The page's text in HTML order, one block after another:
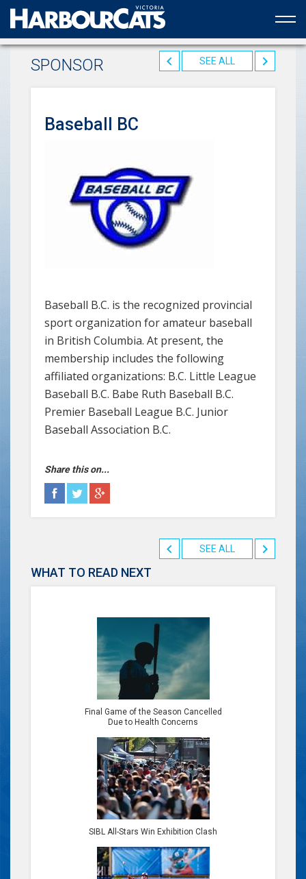
Official web partner to the HarbourCats
SPONSOR SEE ALL
Baseball BC
Baseball B.C. is the recognized provincial
sport organization for amateur baseball
in British Columbia. At present, the
membership includes the following
affiliated organizations: B.C. Little League
Baseball B.C. Babe Ruth Baseball B.C.
Premier Baseball League B.C. Junior
Baseball Association B.C.
Share this on...
SEE ALL
WHAT TO READ NEXT
Final Game of the Season Cancelled
Due to Health Concerns
SIBL All-Stars Win Exhibition Clash